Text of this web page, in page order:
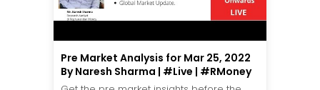
Pre Market Analysis for Mar 25, 2022
By Naresh Sharma | #Live | #RMoney